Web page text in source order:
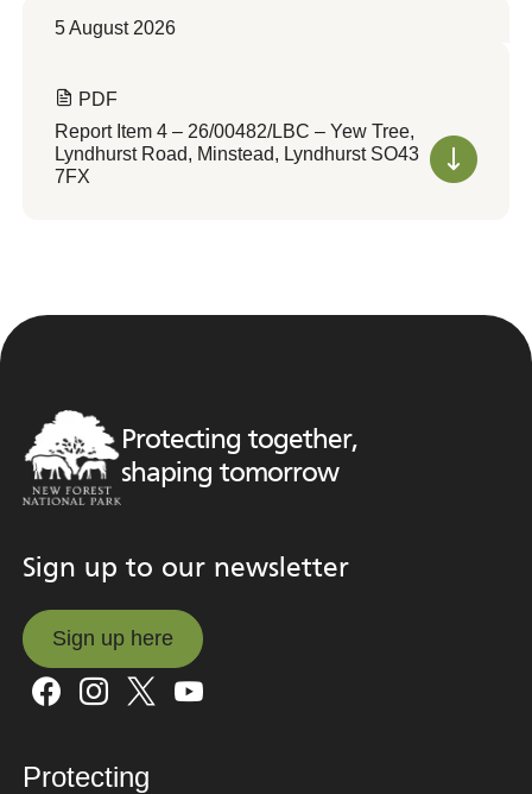
5 August 2026
PDF
Report Item 4 – 26/00482/LBC – Yew Tree,
Lyndhurst Road, Minstead, Lyndhurst SO43
7FX
Protecting together,
shaping tomorrow
Sign up to our newsletter
Sign up here
Sign up here
Protecting